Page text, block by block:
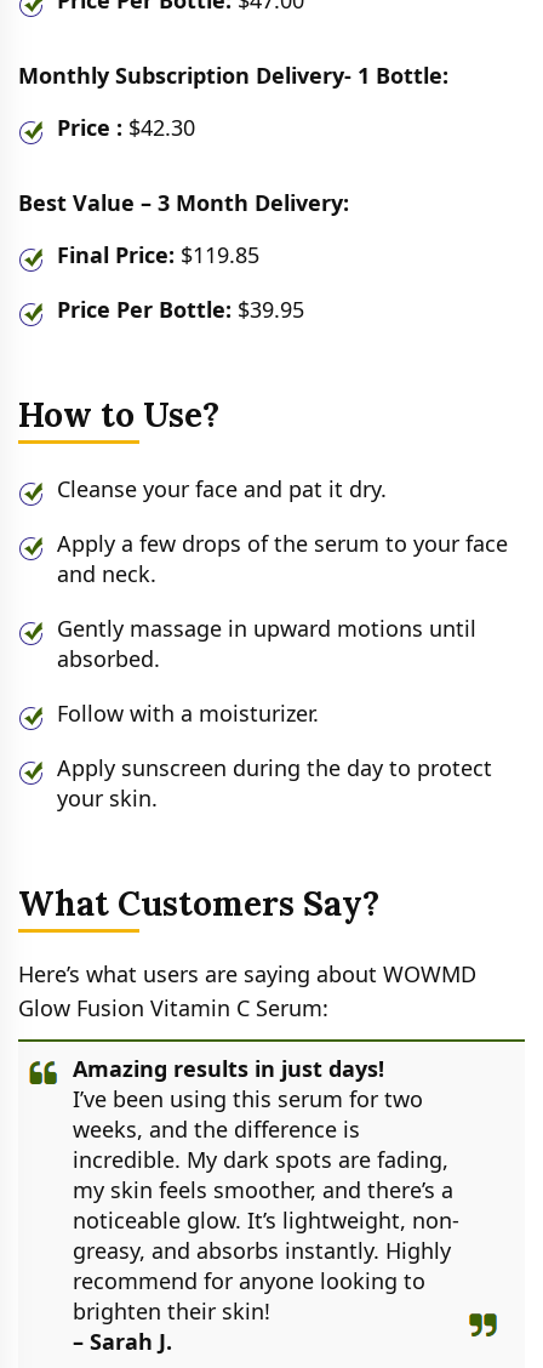
Monthly Subscription Delivery- 1 Bottle:
Price : $42.30
Best Value – 3 Month Delivery:
Final Price: $119.85
Price Per Bottle: $39.95
How to Use?
Cleanse your face and pat it dry.
Apply a few drops of the serum to your face
and neck.
Gently massage in upward motions until
absorbed.
Follow with a moisturizer.
Apply sunscreen during the day to protect
your skin.
What Customers Say?
Here’s what users are saying about WOWMD
Glow Fusion Vitamin C Serum:
Amazing results in just days!
I’ve been using this serum for two
weeks, and the difference is
incredible. My dark spots are fading,
my skin feels smoother, and there’s a
noticeable glow. It’s lightweight, non-
greasy, and absorbs instantly. Highly
recommend for anyone looking to
brighten their skin!
– Sarah J.